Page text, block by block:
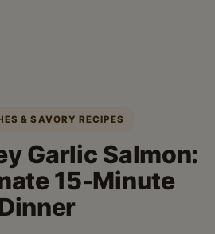
& SAVORY RECIPES
Garlic Salmon:
15-Minute